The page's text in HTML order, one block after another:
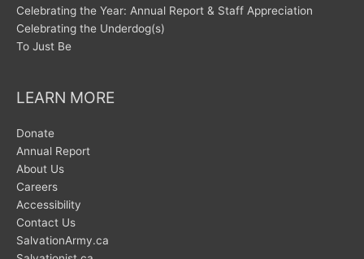
Celebrating the Year: Annual Report & Staff Appreciation
Celebrating the Underdog(s)
To Just Be
LEARN MORE
Donate
Annual Report
About Us
Careers
Accessibility
Contact Us
SalvationArmy.ca